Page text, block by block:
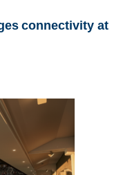
connectivity at